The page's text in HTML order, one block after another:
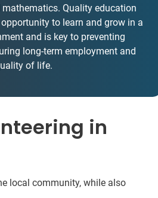
mathematics. Quality education
to learn and grow in a
and is key to preventing
long-term employment and
of life.
in
local community, while also